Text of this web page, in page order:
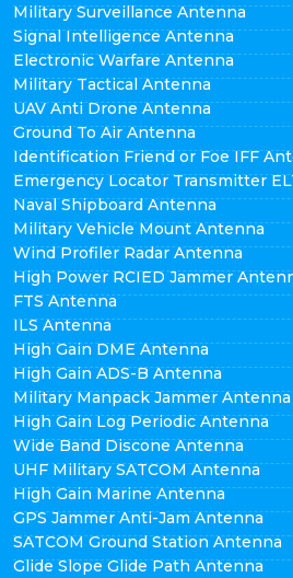
Military Surveillance Antenna
Signal Intelligence Antenna
Electronic Warfare Antenna
Military Tactical Antenna
UAV Anti Drone Antenna
Ground To Air Antenna
Identification Friend or Foe IFF
Emergency Locator Transmitter
Naval Shipboard Antenna
Military Vehicle Mount Antenna
Wind Profiler Radar Antenna
High Power RCIED Jammer
FTS Antenna
ILS Antenna
High Gain DME Antenna
High Gain ADS-B Antenna
Military Manpack Jammer Antenna
High Gain Log Periodic Antenna
Wide Band Discone Antenna
UHF Military SATCOM Antenna
High Gain Marine Antenna
GPS Jammer Anti-Jam Antenna
SATCOM Ground Station Antenna
Glide Slope Glide Path Antenna